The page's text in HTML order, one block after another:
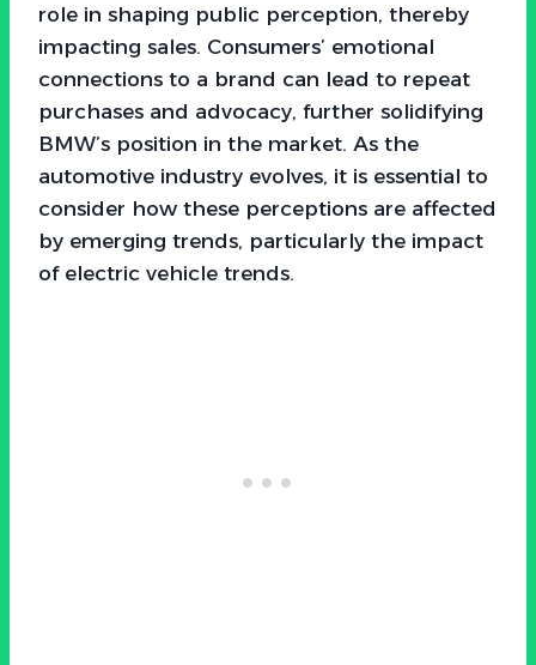
role in shaping public perception, thereby
impacting sales. Consumers’ emotional
connections to a brand can lead to repeat
purchases and advocacy, further solidifying
BMW’s position in the market. As the
automotive industry evolves, it is essential to
consider how these perceptions are affected
by emerging trends, particularly the impact
of electric vehicle trends.